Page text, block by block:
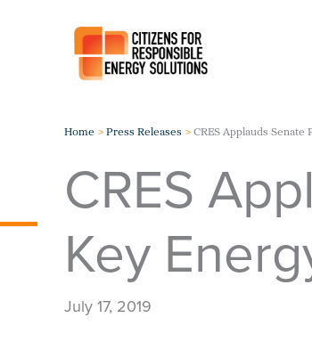
Home Press Releases CRES Applauds Senate
CRES
Key
July 17, 2019